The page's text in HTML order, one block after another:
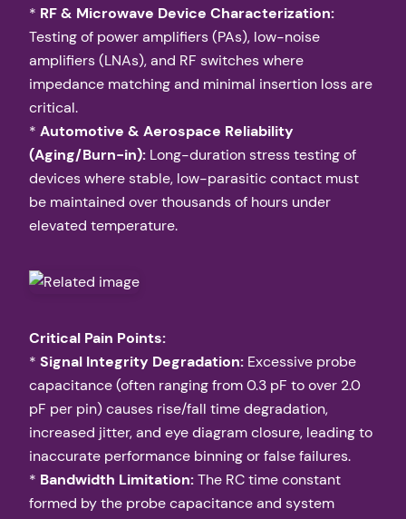
* RF & Microwave Device Characterization:
Testing of power amplifiers (PAs), low-noise
amplifiers (LNAs), and RF switches where
impedance matching and minimal insertion loss are
critical.
* Automotive & Aerospace Reliability
(Aging/Burn-in): Long-duration stress testing of
devices where stable, low-parasitic contact must
be maintained over thousands of hours under
elevated temperature.
Critical Pain Points:
* Signal Integrity Degradation: Excessive probe
capacitance (often ranging from 0.3 pF to over 2.0
pF per pin) causes rise/fall time degradation,
increased jitter, and eye diagram closure, leading to
inaccurate performance binning or false failures.
* Bandwidth Limitation:The RC time constant
formed by the probe capacitance and system